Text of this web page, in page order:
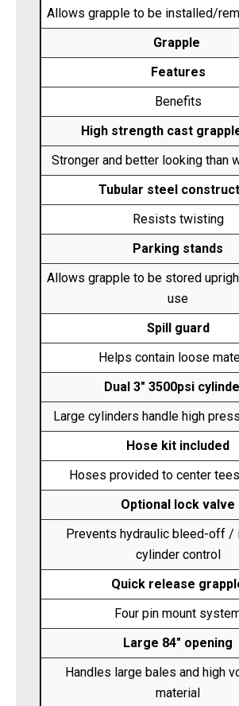
Allows grapple to be installed/
Grapple
Features
Benefits
High strength cast
Stronger and better looking than
Tubular steel
Resists twisting
Parking stands
Allows grapple to be stored
use
Spill guard
Helps contain loose
Dual 3" 3500psi
Large cylinders handle high
Hose kit included
Hoses provided to center
Optional lock valve
Prevents hydraulic bleed-off /
cylinder control
Quick release
Four pin mount
Large 84" opening
Handles large bales and high
material